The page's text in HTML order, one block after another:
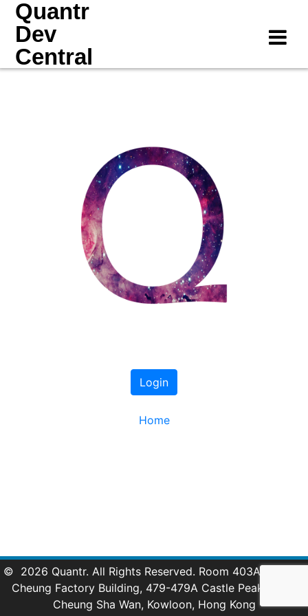
Skip
content
Quantr
Dev
Central
Login
Home
© 2026 Quantr. All Rights Reserved. Room 403A, 4/F, Lai
Cheung Factory Building, 479-479A Castle Peak Road,
Cheung Sha Wan, Kowloon, Hong Kong